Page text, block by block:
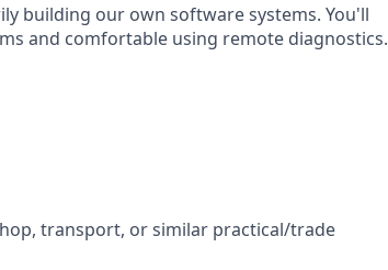
building our own software systems. You'll
and comfortable using remote diagnostics.
transport, or similar practical/trade